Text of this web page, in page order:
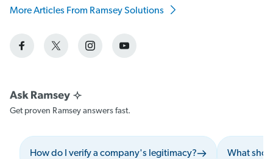
More Articles From Ramsey Solutions
Get proven Ramsey answers fast.
How do I verify a company's legitimacy? What